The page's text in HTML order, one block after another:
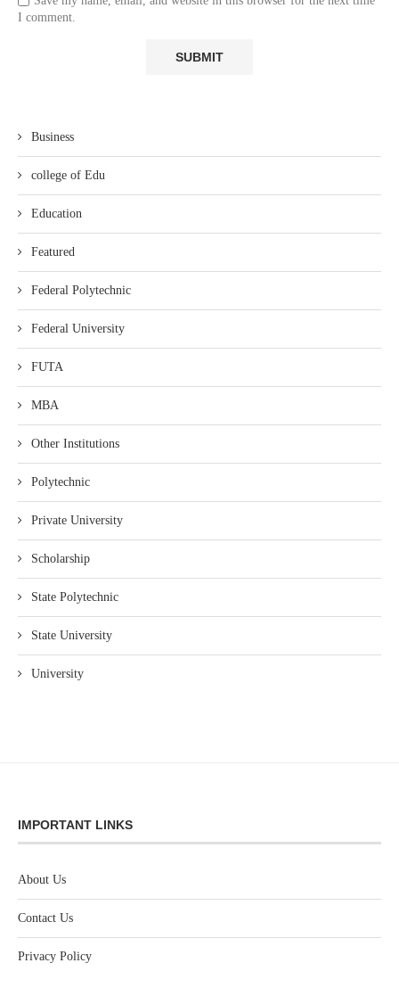
I comment.
Business
college of Edu
Education
Featured
Federal Polytechnic
Federal University
FUTA
MBA
Other Institutions
Polytechnic
Private University
Scholarship
State Polytechnic
State University
University
IMPORTANT LINKS
About Us
Contact Us
Privacy Policy